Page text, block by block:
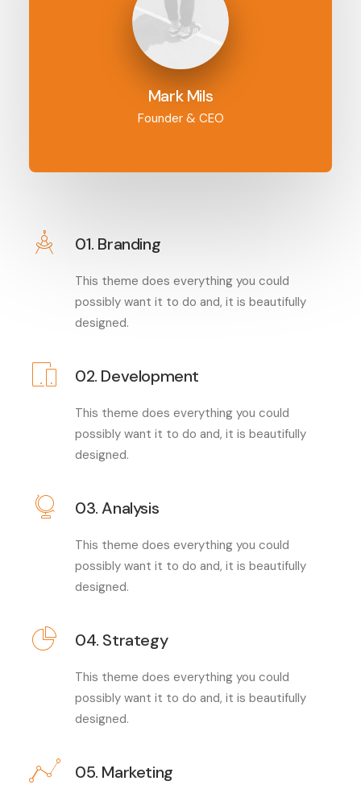
Mark Mils
Founder & CEO
01. Branding
This theme does everything you could
possibly want it to do and, it is beautifully
designed.
02. Development
This theme does everything you could
possibly want it to do and, it is beautifully
designed.
03. Analysis
This theme does everything you could
possibly want it to do and, it is beautifully
designed.
04. Strategy
This theme does everything you could
possibly want it to do and, it is beautifully
designed.
05. Marketing